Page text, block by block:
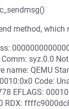
method, which
syz.0.0
QEMU
Code:
EFLAGS: